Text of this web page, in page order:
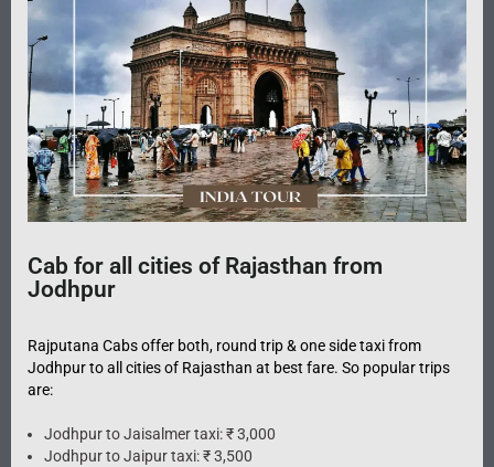
Cab for all cities of Rajasthan from
Jodhpur
Rajputana Cabs offer both, round trip & one side taxi from
Jodhpur to all cities of Rajasthan at best fare. So popular trips
are:
Jodhpur to Jaisalmer taxi: ₹ 3,000
Jodhpur to Jaipur taxi: ₹ 3,500